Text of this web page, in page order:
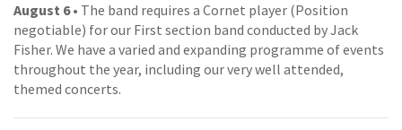
August 6• The band requires a Cornet player (Position
negotiable) for our First section band conducted by Jack
Fisher. We have a varied and expanding programme of events
throughout the year, including our very well attended,
themed concerts.